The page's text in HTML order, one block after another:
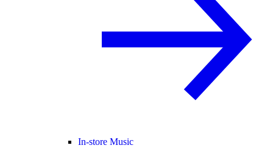
In-store Music